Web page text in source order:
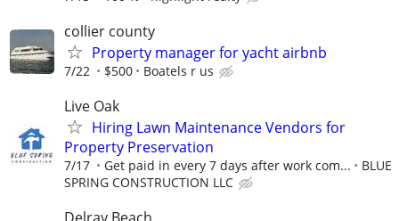
collier county
Property manager for yacht airbnb
7/22 $500 Boatels r us
Live Oak
Hiring Lawn Maintenance Vendors for
Property Preservation
7/17 Get paid in every 7 days after work com...
BLUE
SPRING CONSTRUCTION LLC